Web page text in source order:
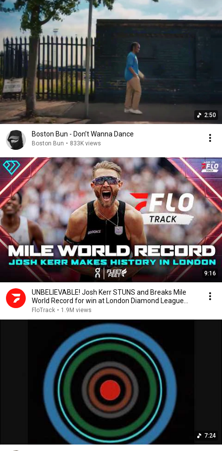
2:50
Boston Bun - Don’t Wanna Dance
Boston Bun • 833K views
9:16
UNBELIEVABLE! Josh Kerr STUNS and Breaks Mile
World Record for win at London Diamond League
2026
FloTrack • 1.9M views
7:24